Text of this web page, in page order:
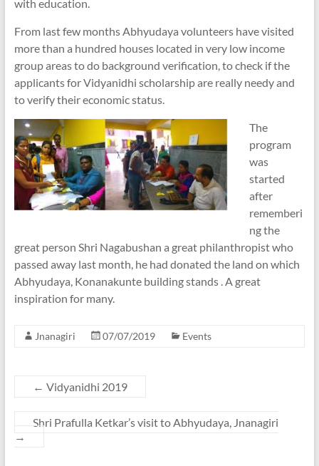
with education.
From last few months Abhyudaya volunteers have visited
more than a hundred houses located in very low income
group areas to do background verification, to check if the
applicants for Vidyanidhi scholarship are really needy and
to verify their economic status.
The
program
was
started
after
rememberi
ng the
great person Shri Nagabushan a great philanthropist who
passed away last month, he had donated the land on which
Abhyudaya, Konanakunte building stands . A great
inspiration for many.
Jnanagiri 07/07/2019 Events
← Vidyanidhi 2019
Shri Prafulla Ketkar’s visit to Abhyudaya, Jnanagiri
→